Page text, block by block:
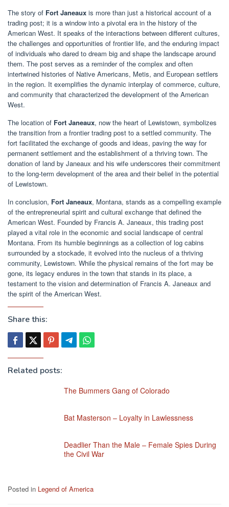
The story of Fort Janeaux is more than just a historical account of a
trading post; it is a window into a pivotal era in the history of the
American West. It speaks of the interactions between different cultures,
the challenges and opportunities of frontier life, and the enduring impact
of individuals who dared to dream big and shape the landscape around
them. The post serves as a reminder of the complex and often
intertwined histories of Native Americans, Metis, and European settlers
in the region. It exemplifies the dynamic interplay of commerce, culture,
and community that characterized the development of the American
West.
The location of Fort Janeaux, now the heart of Lewistown, symbolizes
the transition from a frontier trading post to a settled community. The
fort facilitated the exchange of goods and ideas, paving the way for
permanent settlement and the establishment of a thriving town. The
donation of land by Janeaux and his wife underscores their commitment
to the long-term development of the area and their belief in the potential
of Lewistown.
In conclusion, Fort Janeaux, Montana, stands as a compelling example
of the entrepreneurial spirit and cultural exchange that defined the
American West. Founded by Francis A. Janeaux, this trading post
played a vital role in the economic and social landscape of central
Montana. From its humble beginnings as a collection of log cabins
surrounded by a stockade, it evolved into the nucleus of a thriving
community, Lewistown. While the physical remains of the fort may be
gone, its legacy endures in the town that stands in its place, a
testament to the vision and determination of Francis A. Janeaux and
the spirit of the American West.
Share this:
Related posts:
The Bummers Gang of Colorado
Bat Masterson – Loyalty in Lawlessness
Deadlier Than the Male – Female Spies During
the Civil War
Posted in Legend of America